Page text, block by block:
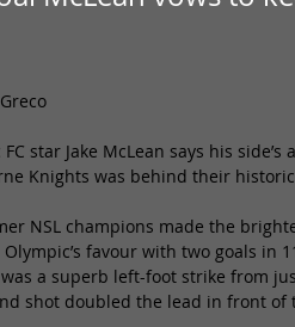
FC star Jake McLean says his
Knights was behind their
NSL champions made the
Olympic’s favour with two goals in
a superb left-foot strike from
shot doubled the lead in front of